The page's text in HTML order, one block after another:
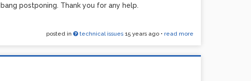
postponing. Thank you for any help.
posted in technical issues 15 years ago• read more